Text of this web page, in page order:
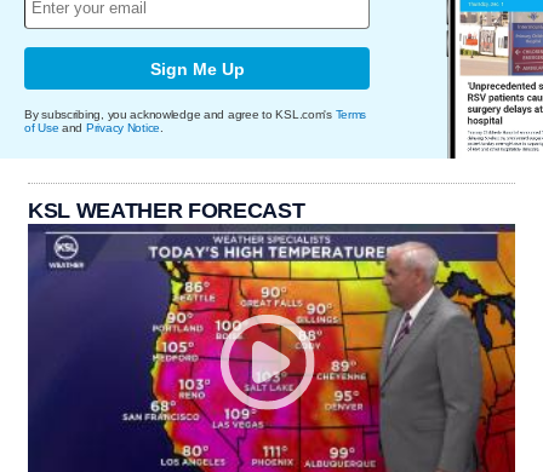
Sign Me Up
By subscribing, you acknowledge and agree to KSL.com's Terms
of Use and Privacy Notice
KSL WEATHER FORECAST